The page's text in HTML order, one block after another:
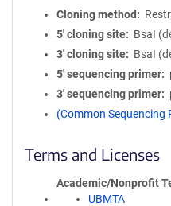
Cloning method
5′ cloning site
BsaI
3′ cloning site
BsaI
5′ sequencing primer
3′ sequencing primer
(Common Sequencing
Terms and Licenses
Academic/Nonprofit
UBMTA